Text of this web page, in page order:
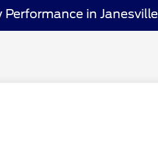
Performance in Janesville